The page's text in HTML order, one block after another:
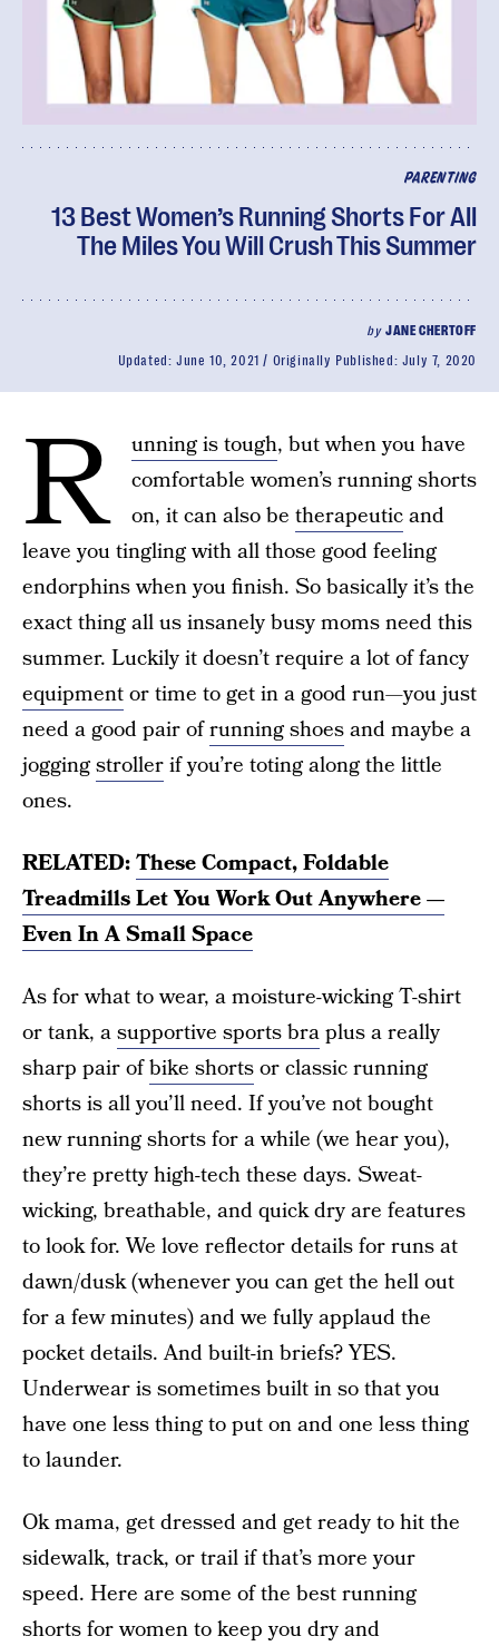
PARENTING
13 Best Women’s Running Shorts For All
The Miles You Will Crush This Summer
byJANE CHERTOFF
Updated: June 10, 2021 Originally Published: July 7, 2020
R unning is tough, but when you have
comfortable women’s running shorts
on, it can also be therapeuticand
leave you tingling with all those good feeling
endorphins when you finish. So basically it’s the
exact thing all us insanely busy moms need this
summer. Luckily it doesn’t require a lot of fancy
equipmentor time to get in a good run—you just
need a good pair ofrunning shoesand maybe a
joggingstrollerif you’re toting along the little
ones.
RELATED:These Compact, Foldable
Treadmills Let You Work Out Anywhere —
Even In A Small Space
As for what to wear, a moisture-wicking T-shirt
or tank, asupportive sports braplus a really
sharp pair ofbike shortsor classic running
shorts is all you’ll need. If you’ve not bought
new running shorts for a while (we hear you),
they’re pretty high-tech these days. Sweat-
wicking, breathable, and quick dry are features
to look for. We love reflector details for runs at
dawn/dusk (whenever you can get the hell out
for a few minutes) and we fully applaud the
pocket details. And built-in briefs? YES.
Underwear is sometimes built in so that you
have one less thing to put on and one less thing
to launder.
Ok mama, get dressed and get ready to hit the
sidewalk, track, or trail if that’s more your
speed. Here are some of the best running
shorts for women to keep you dry and